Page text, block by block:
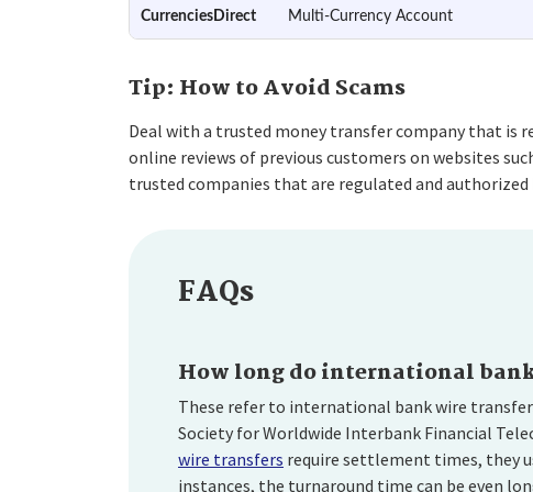
CurrenciesDirect Multi-Currency Account
Tip: How to Avoid Scams
Deal with a trusted money transfer company that is
online reviews of previous customers on websites
trusted companies that are regulated and authorized
FAQs
How long do international
These refer to international bank wire
Society for Worldwide Interbank Financial
wire transfers require settlement times, they
instances, the turnaround time can be even